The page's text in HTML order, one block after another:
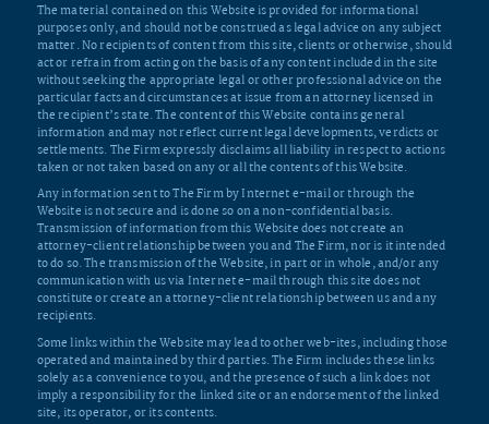
The material contained on this Website is provided for informational
purposes only, and should not be construed as legal advice on any subject
matter. No recipients of content from this site, clients or otherwise, should
act or refrain from acting on the basis of any content included in the site
without seeking the appropriate legal or other professional advice on the
particular facts and circumstances at issue from an attorney licensed in
the recipient’s state. The content of this Website contains general
information and may not reflect current legal developments, verdicts or
settlements. The Firm expressly disclaims all liability in respect to actions
taken or not taken based on any or all the contents of this Website.
Any information sent to The Firm by Internet e-mail or through the
Website is not secure and is done so on a non-confidential basis.
Transmission of information from this Website does not create an
attorney-client relationship between you and The Firm, nor is it intended
to do so. The transmission of the Website, in part or in whole, and/or any
communication with us via Internet e-mail through this site does not
constitute or create an attorney-client relationship between us and any
recipients.
Some links within the Website may lead to other web-ites, including those
operated and maintained by third parties. The Firm includes these links
solely as a convenience to you, and the presence of such a link does not
imply a responsibility for the linked site or an endorsement of the linked
site, its operator, or its contents.